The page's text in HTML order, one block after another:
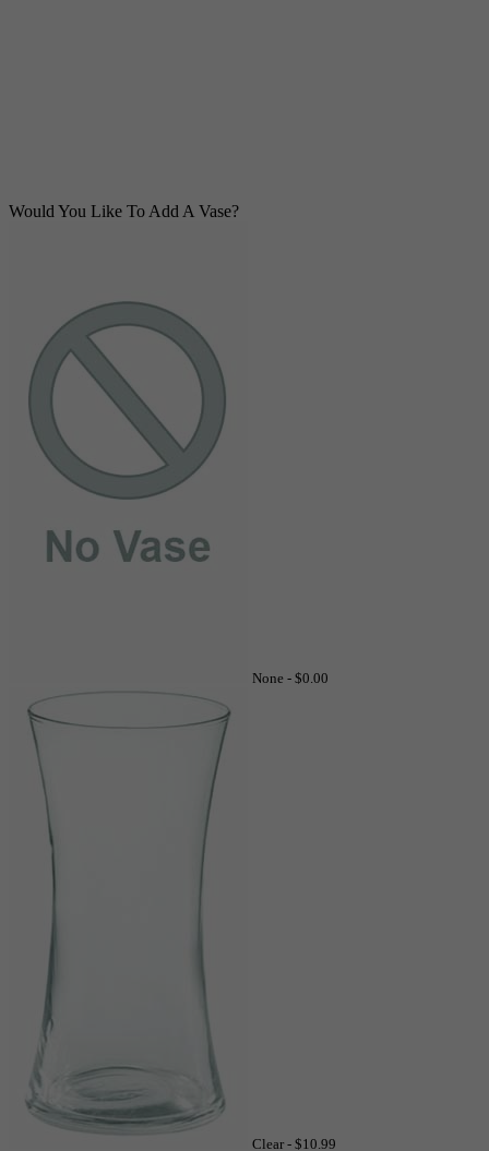
Would You Like To Add A Vase?
None - $0.00
Clear - $10.99